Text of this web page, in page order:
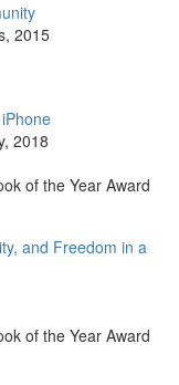
, 2015
, 2018
of the Year Award
and Freedom in a
of the Year Award